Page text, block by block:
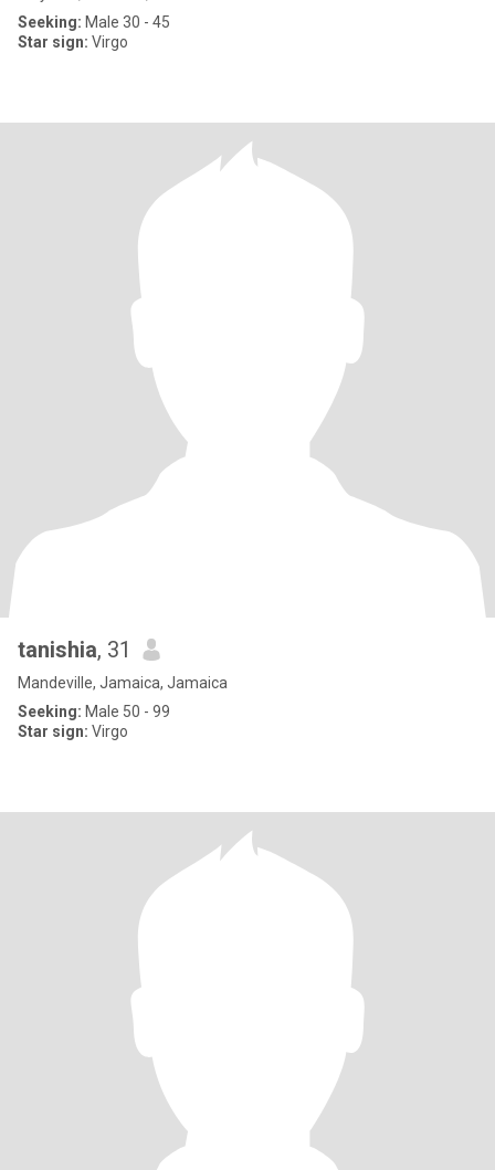
Seeking: Male 30 - 45
Star sign: Virgo
tanishia, 31
Mandeville, Jamaica, Jamaica
Seeking: Male 50 - 99
Star sign: Virgo